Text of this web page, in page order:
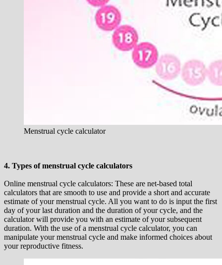
Menstrual cycle calculator
4. Types of menstrual cycle calculators
Online menstrual cycle calculators: These are net-based total
calculators that are smooth to use and provide a short and accurate
estimate of your menstrual cycle. All you want to do is input the first
day of your last duration and the duration of your cycle, and the
calculator will provide you with an estimate of your subsequent
duration. With the use of a menstrual cycle calculator, you can
manipulate your menstrual cycle and make informed choices about
your reproductive fitness.